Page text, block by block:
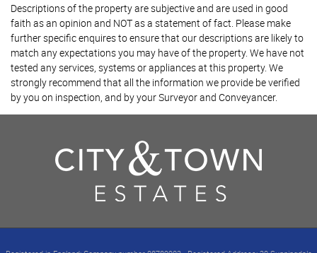
Descriptions of the property are subjective and are used in good
faith as an opinion and NOT as a statement of fact. Please make
further specific enquires to ensure that our descriptions are likely to
match any expectations you may have of the property. We have not
tested any services, systems or appliances at this property. We
strongly recommend that all the information we provide be verified
by you on inspection, and by your Surveyor and Conveyancer.